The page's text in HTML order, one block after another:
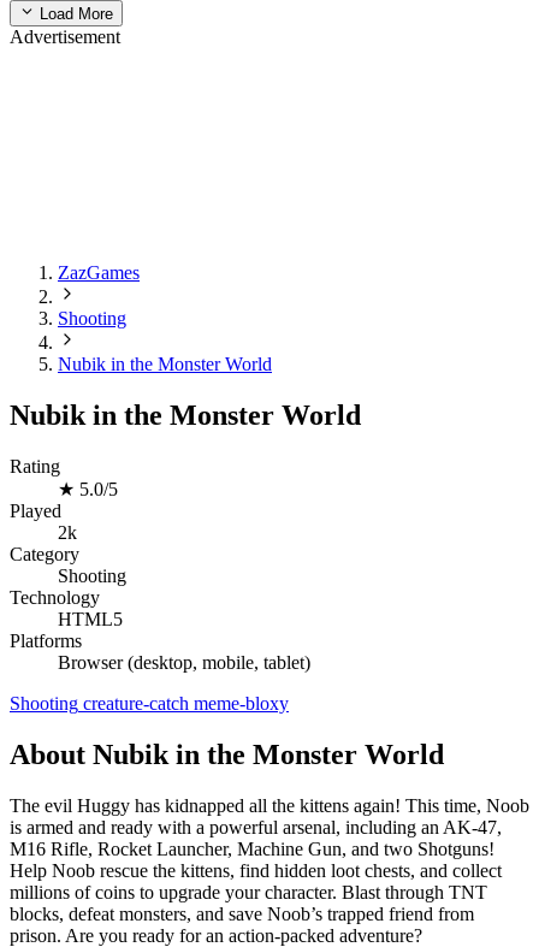
Load More
Advertisement
ZazGames
Shooting
Nubik in the Monster World
Nubik in the Monster World
Rating
★ 5.0/5
Played
2k
Category
Shooting
Technology
HTML5
Platforms
Browser (desktop, mobile, tablet)
Shooting creature-catch meme-bloxy
About Nubik in the Monster World
The evil Huggy has kidnapped all the kittens again! This time, Noob
is armed and ready with a powerful arsenal, including an AK-47,
M16 Rifle, Rocket Launcher, Machine Gun, and two Shotguns!
Help Noob rescue the kittens, find hidden loot chests, and collect
millions of coins to upgrade your character. Blast through TNT
blocks, defeat monsters, and save Noob’s trapped friend from
prison. Are you ready for an action-packed adventure?